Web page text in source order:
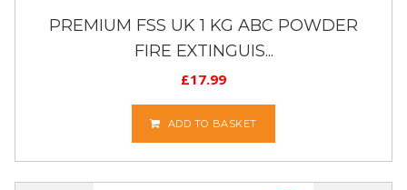
PREMIUM FSS UK 1 KG ABC POWDER
FIRE EXTINGUIS...
£17.99
ADD TO BASKET